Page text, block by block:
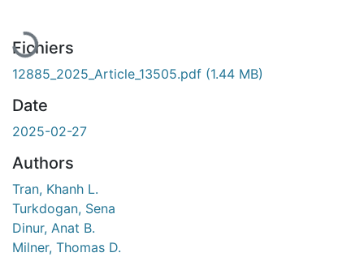
Fichiers
12885_2025_Article_13505.pdf (1.44 MB)
Date
2025-02-27
Authors
Tran, Khanh L.
Turkdogan, Sena
Dinur, Anat B.
Milner, Thomas D.